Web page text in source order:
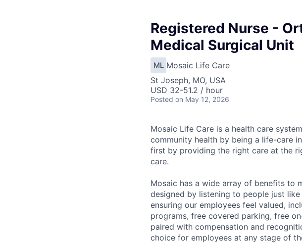
Registered Nurse -
Medical Surgical Unit
ML Mosaic Life Care
St Joseph, MO, USA
USD 32-51.2 / hour
Posted on May 12, 2026
Mosaic Life Care is a health care
community health by being a life-care
first by providing the right care at the
care.
Mosaic has a wide array of benefits to
designed by listening to people just
ensuring our employees feel valued,
programs, free covered parking, free
paired with compensation and
choice for employees at any stage of